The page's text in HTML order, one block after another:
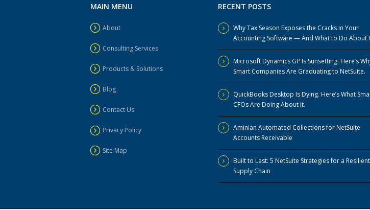
MAIN MENU
About
Consulting Services
Products & Solutions
Blog
Contact Us
Privacy Policy
Site Map
RECENT POSTS
Why Tax Season Exposes the Cracks in Your
Accounting Software — And What to Do About
Microsoft Dynamics GP Is Sunsetting. Here’s
Smart Companies Are Graduating to NetSuite.
QuickBooks Desktop Is Dying. Here’s What
CFOs Are Doing About It.
Aminian Automated Collections for NetSuite-
Accounts Receivable
Built to Last: 5 NetSuite Strategies for a Resilient
Supply Chain